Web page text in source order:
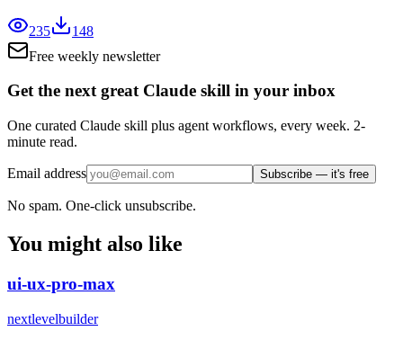
235
148
Free weekly newsletter
Get the next great Claude skill in your inbox
One curated Claude skill plus agent workflows, every week. 2-
minute read.
Email address Subscribe — it's free
No spam. One-click unsubscribe.
You might also like
ui-ux-pro-max
nextlevelbuilder